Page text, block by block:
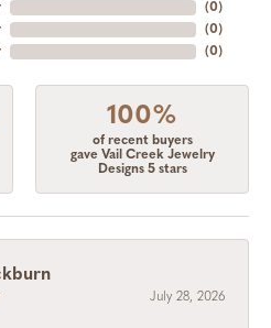
(0)
(0)
(0)
100%
of recent buyers
gave Vail Creek Jewelry
Designs 5 stars
July 28, 2026